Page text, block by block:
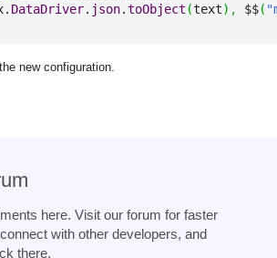
DataDriver. json.toObject (text) , $$(
new configuration.
here. Visit our forum for faster
with other developers, and
there.